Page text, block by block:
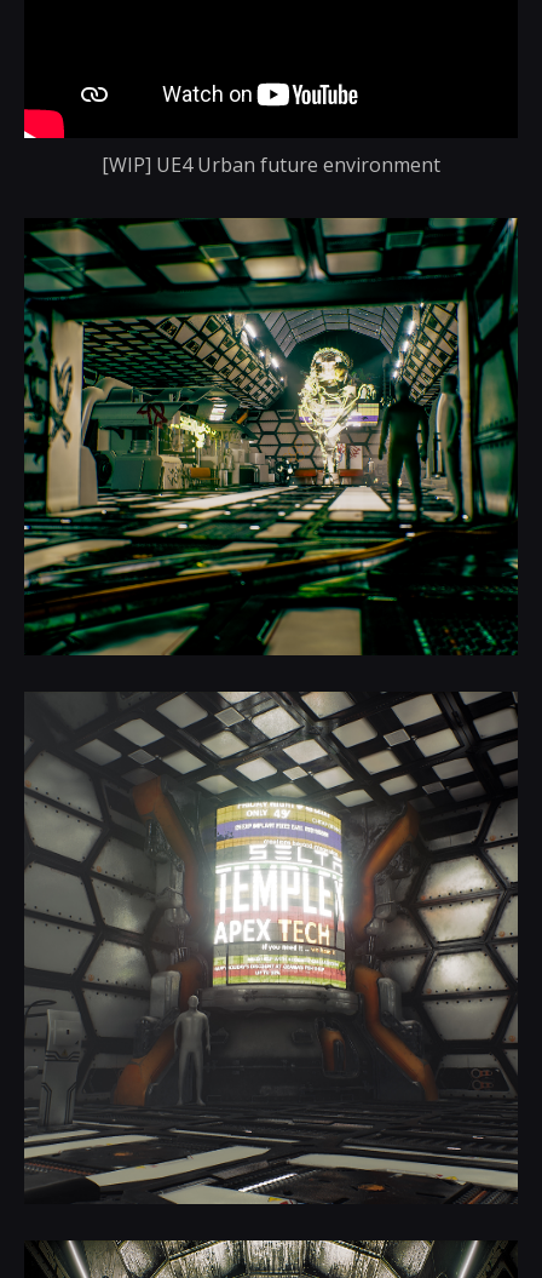
[WIP] UE4 Urban future environment